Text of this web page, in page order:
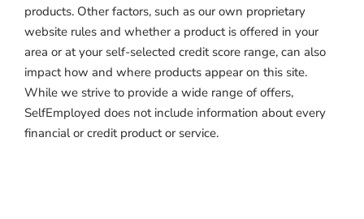
products. Other factors, such as our own proprietary
website rules and whether a product is offered in your
area or at your self-selected credit score range, can also
impact how and where products appear on this site.
While we strive to provide a wide range of offers,
SelfEmployed does not include information about every
financial or credit product or service.